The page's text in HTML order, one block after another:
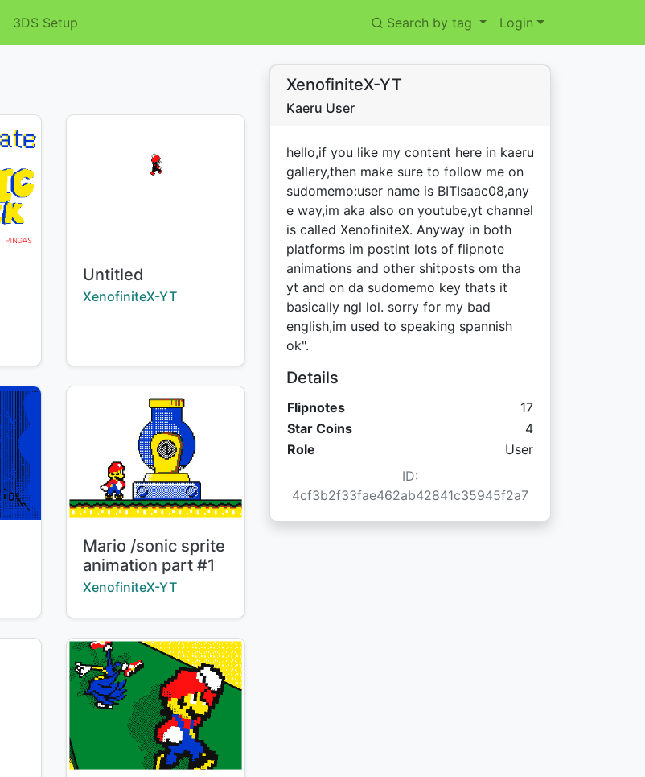
3DS Setup Search by tag Login
XenofiniteX-YT
Kaeru User
hello,if you like my content here in kaeru
gallery,then make sure to follow me on
sudomemo:user name is BITIsaac08,any
e way,im aka also on youtube,yt channel
is called XenofiniteX. Anyway in both
platforms im postint lots of flipnote
animations and other shitposts om tha
yt and on da sudomemo key thats it
basically ngl lol. sorry for my bad
english,im used to speaking spannish
ok".
Details
Flipnotes
17
Star Coins
Star Coins:
4
Role
User
ID:
4cf3b2f33fae462ab42841c35945f2a7
Title:
Untitled
Creator:
XenofiniteX-YT
Title:
Mario /sonic sprite
animation part #1
Creator:
XenofiniteX-YT